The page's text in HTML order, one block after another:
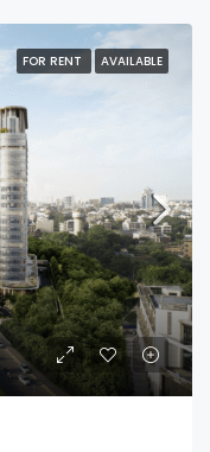
FOR RENT AVAILABLE